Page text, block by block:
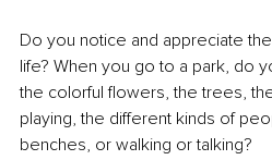
Do you notice and appreciate
life? When you go to a park, do
the colorful flowers, the trees,
playing, the different kinds of
benches, or walking or talking?